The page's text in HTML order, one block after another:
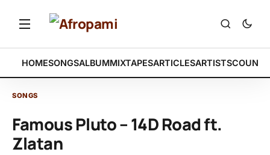
HOMESONGSALBUMMIXTAPESARTICLESARTISTS
SONGS
Famous Pluto – 14D Road ft.
Zlatan